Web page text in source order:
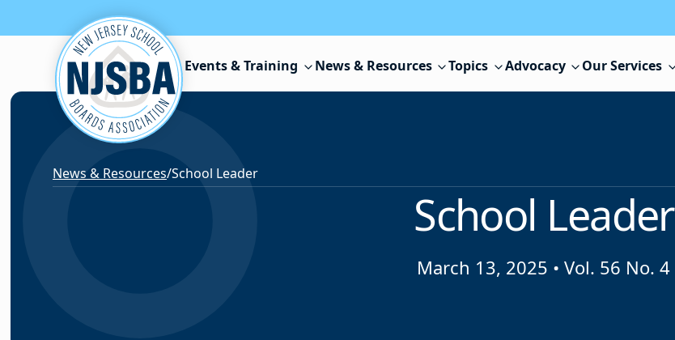
Skip to content
Events & Training News & Resources Topics Advocacy Our Services
News & Resources/School Leader
School Leader
March 13, 2025 • Vol. 56 No. 4